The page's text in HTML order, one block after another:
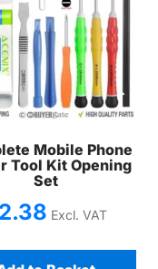
Mobile Phone
Tool Kit Opening
Set
Excl. VAT